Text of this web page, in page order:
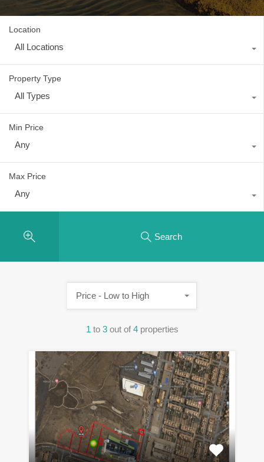
Location
All Locations
Property Type
All Types
Min Price
Any
Max Price
Any
Search
1 to 3 out of 4 properties
Price - Low to High